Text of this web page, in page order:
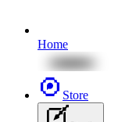
Home
Store